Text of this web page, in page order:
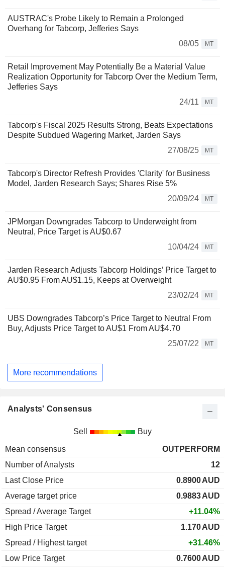
AUSTRAC's Probe Likely to Remain a Prolonged
Overhang for Tabcorp, Jefferies Says
08/05
MT
Retail Improvement May Potentially Be a Material Value
Realization Opportunity for Tabcorp Over the Medium Term,
Jefferies Says
24/11
MT
Tabcorp's Fiscal 2025 Results Strong, Beats Expectations
Despite Subdued Wagering Market, Jarden Says
27/08/25
MT
Tabcorp's Director Refresh Provides 'Clarity' for Business
Model, Jarden Research Says; Shares Rise 5%
20/09/24
MT
JPMorgan Downgrades Tabcorp to Underweight from
Neutral, Price Target is AU$0.67
10/04/24
MT
Jarden Research Adjusts Tabcorp Holdings’ Price Target to
AU$0.95 From AU$1.15, Keeps at Overweight
23/02/24
MT
UBS Downgrades Tabcorp’s Price Target to Neutral From
Buy, Adjusts Price Target to AU$1 From AU$4.70
25/07/22
MT
More recommendations
Analysts' Consensus
Sell Buy
Mean consensus
OUTPERFORM
Number of Analysts
12
Last Close Price
0.8900AUD
Average target price
0.9883AUD
Spread / Average Target
+11.04%
High Price Target
1.170AUD
Spread / Highest target
+31.46%
Low Price Target
0.7600AUD